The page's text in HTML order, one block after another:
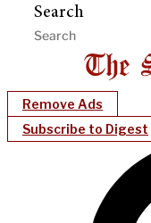
Search
Remove Ads
Subscribe to Digest